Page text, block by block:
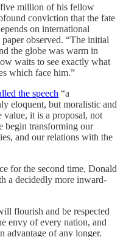
five million of his fellow
conviction that the fate
on international
observed. “The initial
the globe was warm in
waits to see exactly what
which face him.”
the speech “a
eloquent, but moralistic and
value, it is a proposal, not
begin transforming our
and our relations with the
for the second time, Donald
a decidedly more inward-
flourish and be respected
envy of every nation, and
advantage of any longer.